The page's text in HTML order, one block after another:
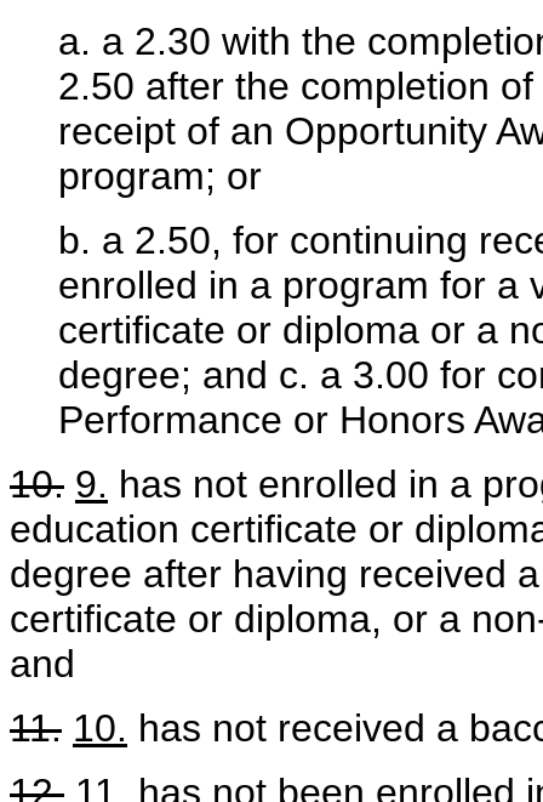
a. a 2.30 with the
2.50 after the completion
receipt of an Opportunity
program; or
b. a 2.50, for continuing
enrolled in a program for a
certificate or diploma or a
degree; and c. a 3.00 for
Performance or Honors
10. 9. has not enrolled in a
education certificate or
degree after having received
certificate or diploma, or a
and
11. 10. has not received a
12. 11. has not been enrolled